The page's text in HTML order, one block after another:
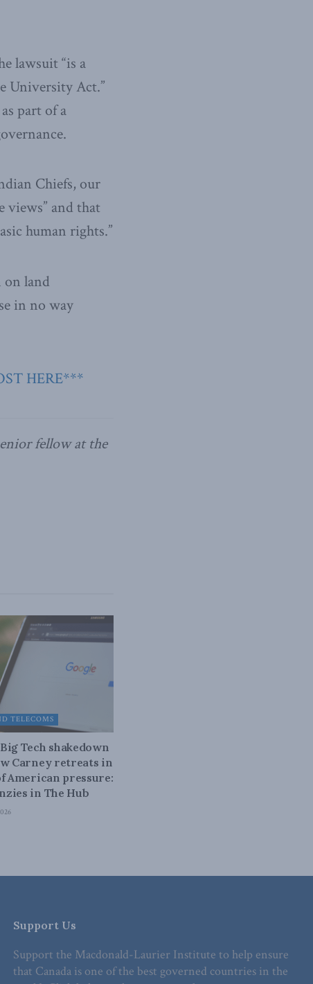
lawsuit “is a
University Act.”
part of a
Chiefs, our
views” and that
human rights.”
land
in no way
HERE***
fellow at the
TELECOMS
Big Tech shakedown
Carney retreats in
American pressure:
in The Hub
Support Us
Support the Macdonald-Laurier Institute to help ensure
that Canada is one of the best governed countries in the